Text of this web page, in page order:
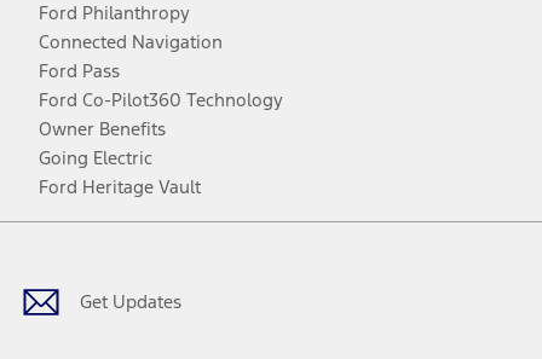
Ford Philanthropy
Connected Navigation
Ford Pass
Ford Co-Pilot360 Technology
Owner Benefits
Going Electric
Ford Heritage Vault
Get Updates
Facebook
TwitterYoutubeInstagram
Threads
TikTok